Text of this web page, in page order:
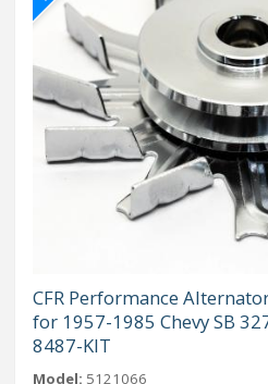
CFR Performance
for 1957-1985 Chevy SB
8487-KIT
Model: 5121066